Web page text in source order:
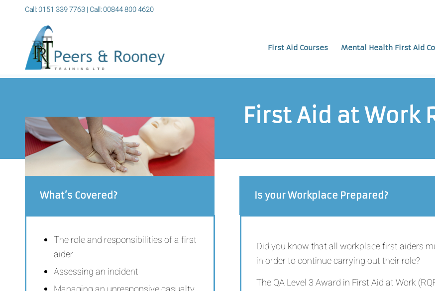
Call: 0151 339 7763|Call: 00844 800 4620
First Aid Courses Mental Health First Aid
First Aid at Work
What’s Covered? Is your Workplace Prepared?
The role and responsibilities of a first
aider
Assessing an incident
Did you know that all workplace first aiders
in order to continue carrying out their role?
The QA Level 3 Award in First Aid at Work